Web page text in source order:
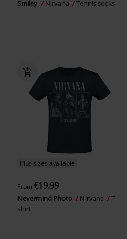
Smiley Nirvana Tennis socks
Plus sizes available
From €19.99
Nevermind Photo Nirvana
T-
shirt